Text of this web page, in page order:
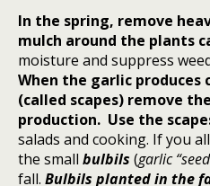
In the spring, remove
mulch around the plants
moisture and suppress
When the garlic
(called scapes) remove
production. Use the
salads and cooking. If you
the small bulbils (garlic
fall. Bulbils planted in the